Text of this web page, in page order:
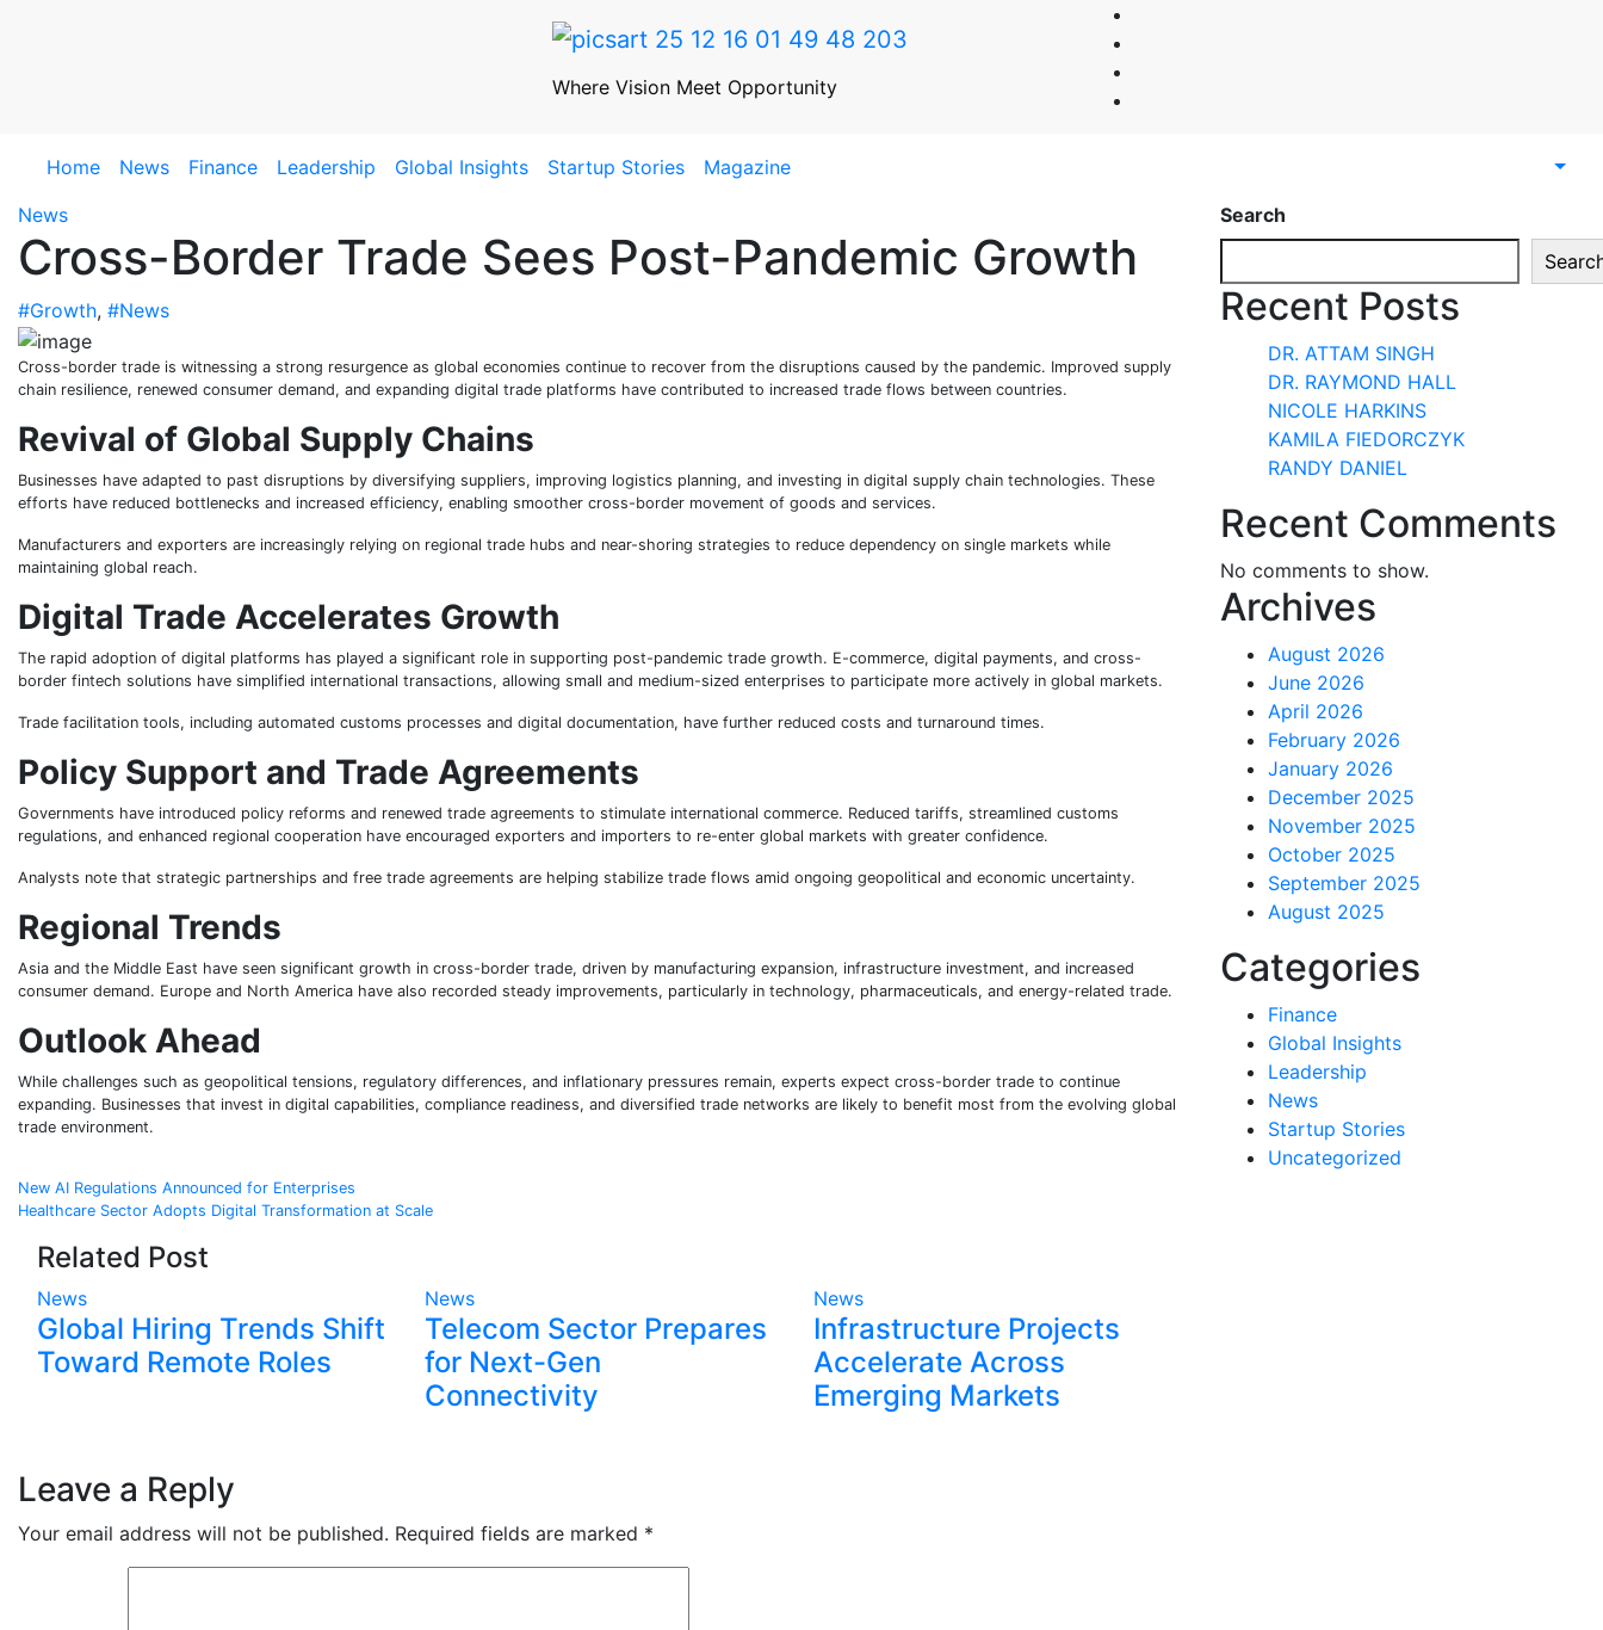
Where Vision Meet Opportunity
Home News Finance Leadership Global Insights Startup Stories
Magazine
News
Cross-Border Trade Sees Post-Pandemic Growth
#Growth, #News
Cross-border trade is witnessing a strong resurgence as global economies continue to recover from the disruptions caused by the pandemic. Improved supply
chain resilience, renewed consumer demand, and expanding digital trade platforms have contributed to increased trade flows between countries.
Revival of Global Supply Chains
Businesses have adapted to past disruptions by diversifying suppliers, improving logistics planning, and investing in digital supply chain technologies. These
efforts have reduced bottlenecks and increased efficiency, enabling smoother cross-border movement of goods and services.
Manufacturers and exporters are increasingly relying on regional trade hubs and near-shoring strategies to reduce dependency on single markets while
maintaining global reach.
Digital Trade Accelerates Growth
The rapid adoption of digital platforms has played a significant role in supporting post-pandemic trade growth. E-commerce, digital payments, and cross-
border fintech solutions have simplified international transactions, allowing small and medium-sized enterprises to participate more actively in global markets.
Trade facilitation tools, including automated customs processes and digital documentation, have further reduced costs and turnaround times.
Policy Support and Trade Agreements
Governments have introduced policy reforms and renewed trade agreements to stimulate international commerce. Reduced tariffs, streamlined customs
regulations, and enhanced regional cooperation have encouraged exporters and importers to re-enter global markets with greater confidence.
Analysts note that strategic partnerships and free trade agreements are helping stabilize trade flows amid ongoing geopolitical and economic uncertainty.
Regional Trends
Asia and the Middle East have seen significant growth in cross-border trade, driven by manufacturing expansion, infrastructure investment, and increased
consumer demand. Europe and North America have also recorded steady improvements, particularly in technology, pharmaceuticals, and energy-related trade.
Outlook Ahead
While challenges such as geopolitical tensions, regulatory differences, and inflationary pressures remain, experts expect cross-border trade to continue
expanding. Businesses that invest in digital capabilities, compliance readiness, and diversified trade networks are likely to benefit most from the evolving global
trade environment.
Post
navigation
New AI Regulations Announced for Enterprises
Healthcare Sector Adopts Digital Transformation at Scale
Related Post
News
Global Hiring Trends Shift
Toward Remote Roles
News
Telecom Sector Prepares
for Next-Gen
Connectivity
News
Infrastructure Projects
Accelerate Across
Emerging Markets
Leave a Reply
Your email address will not be published. Required fields are marked *
Search
Recent Posts
DR. ATTAM SINGH
DR. RAYMOND HALL
NICOLE HARKINS
KAMILA FIEDORCZYK
RANDY DANIEL
Recent Comments
No comments to show.
Archives
August 2026
June 2026
April 2026
February 2026
January 2026
December 2025
November 2025
October 2025
September 2025
August 2025
Categories
Finance
Global Insights
Leadership
News
Startup Stories
Uncategorized